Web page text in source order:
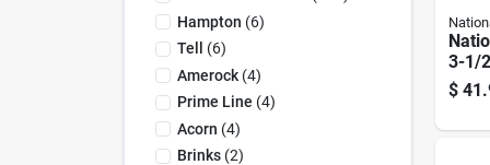
Hampton (6)
Tell
(6)
Amerock(4)
Prime Line (4)
Acorn (4)
Brinks(2)
3-1/
$